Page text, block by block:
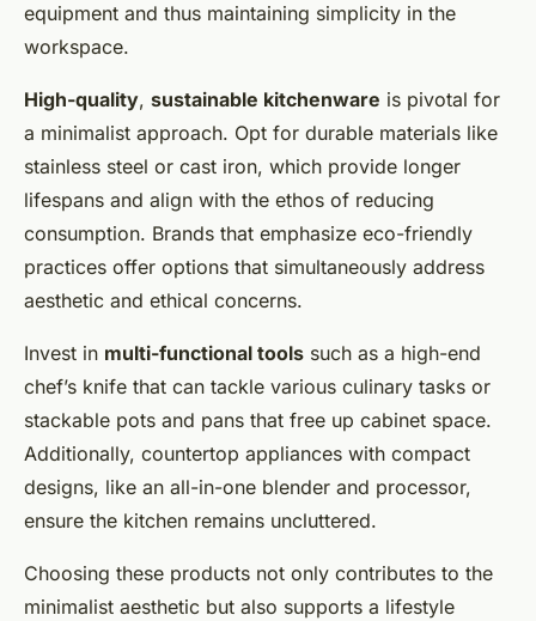
equipment and thus maintaining simplicity in the
workspace.
High-quality, sustainable kitchenware is pivotal for
a minimalist approach. Opt for durable materials like
stainless steel or cast iron, which provide longer
lifespans and align with the ethos of reducing
consumption. Brands that emphasize eco-friendly
practices offer options that simultaneously address
aesthetic and ethical concerns.
Invest in multi-functional tools such as a high-end
chef’s knife that can tackle various culinary tasks or
stackable pots and pans that free up cabinet space.
Additionally, countertop appliances with compact
designs, like an all-in-one blender and processor,
ensure the kitchen remains uncluttered.
Choosing these products not only contributes to the
minimalist aesthetic but also supports a lifestyle